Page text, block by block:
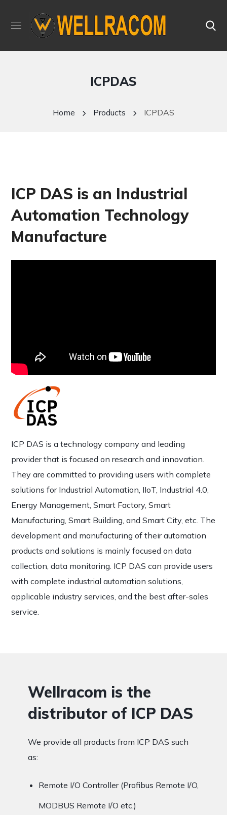
ICPDAS
Home Products ICPDAS
ICP DAS is an Industrial
Automation Technology
Manufacture
ICP DAS is a technology company and leading
provider that is focused on research and innovation.
They are committed to providing users with complete
solutions for Industrial Automation, IIoT, Industrial 4.0,
Energy Management, Smart Factory, Smart
Manufacturing, Smart Building, and Smart City, etc. The
development and manufacturing of their automation
products and solutions is mainly focused on data
collection, data monitoring. ICP DAS can provide users
with complete industrial automation solutions,
applicable industry services, and the best after-sales
service.
Wellracom is the
distributor of ICP DAS
We provide all products from ICP DAS such
as:
Remote I/O Controller (Profibus Remote I/O,
MODBUS Remote I/O etc.)